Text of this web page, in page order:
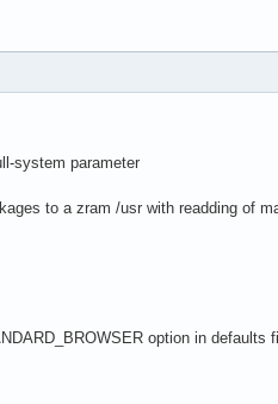
system parameter
to a zram /usr with readding of
option in defaults